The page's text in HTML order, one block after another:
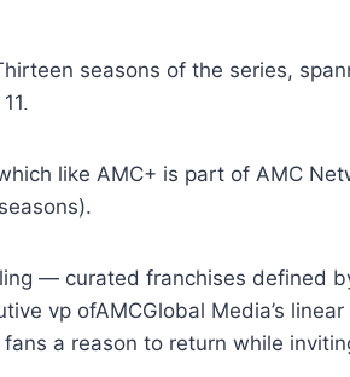
seasons of the series,
like AMC+ is part of AMC
— curated franchises defined
vp ofAMCGlobal Media’s
a reason to return while